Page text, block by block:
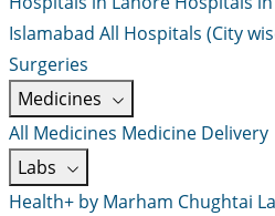
Islamabad All Hospitals (City
Surgeries
Medicines
All Medicines Medicine Delivery
Labs
Health+ by Marham Chughtai